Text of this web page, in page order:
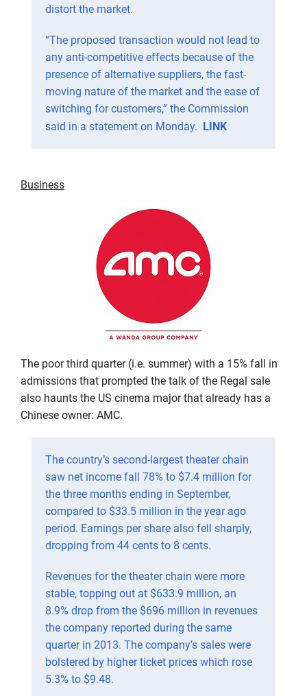
distort the market.
“The proposed transaction would not lead to
any anti-competitive effects because of the
presence of alternative suppliers, the fast-
moving nature of the market and the ease of
switching for customers,” the Commission
said in a statement on Monday. LINK
Business
The poor third quarter (i.e. summer) with a 15% fall in
admissions that prompted the talk of the Regal sale
also haunts the US cinema major that already has a
Chinese owner: AMC.
The country’s second-largest theater chain
saw net income fall 78% to $7.4 million for
the three months ending in September,
compared to $33.5 million in the year ago
period. Earnings per share also fell sharply,
dropping from 44 cents to 8 cents.
Revenues for the theater chain were more
stable, topping out at $633.9 million, an
8.9% drop from the $696 million in revenues
the company reported during the same
quarter in 2013. The company’s sales were
bolstered by higher ticket prices which rose
5.3% to $9.48.